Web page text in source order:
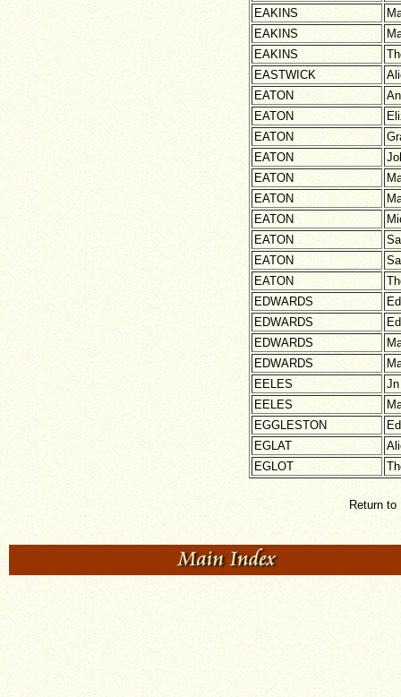
EAKINS
EAKINS
EAKINS
EASTWICK
EATON
EATON
EATON
EATON
EATON
EATON
EATON
EATON
EATON
EATON
EDWARDS
EDWARDS
EDWARDS
EDWARDS
EELES
Jn
EELES
EGGLESTON
Ed
EGLAT
EGLOT
Return